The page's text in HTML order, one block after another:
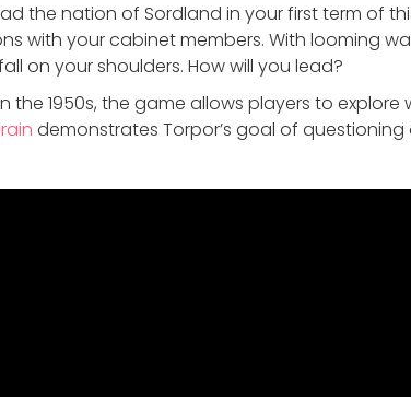
the nation of Sordland in your first term of
with your cabinet members. With looming
on your shoulders. How will you lead?
the 1950s, the game allows players to
demonstrates Torpor’s goal of